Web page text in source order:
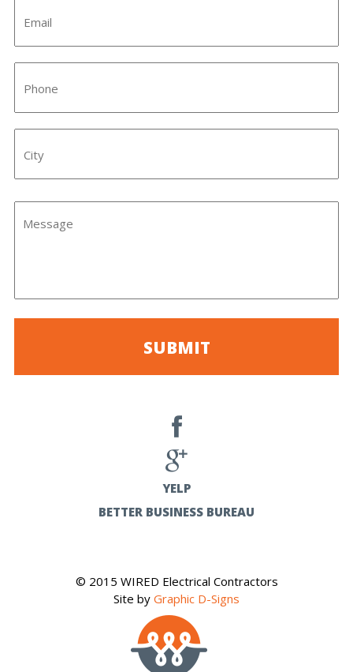
YELP
BETTER BUSINESS BUREAU
© 2015 WIRED Electrical Contractors
Site by Graphic D-Signs